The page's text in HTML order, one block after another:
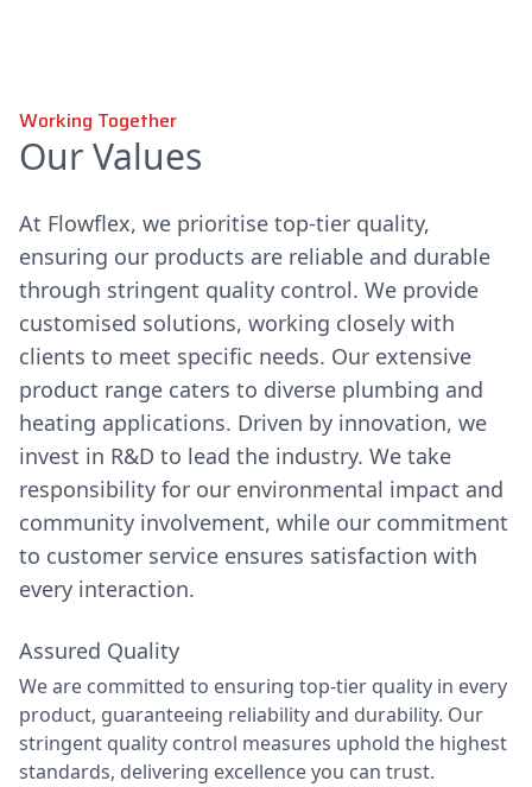
Working Together
Our Values
At Flowflex, we prioritise top-tier quality,
ensuring our products are reliable and durable
through stringent quality control. We provide
customised solutions, working closely with
clients to meet specific needs. Our extensive
product range caters to diverse plumbing and
heating applications. Driven by innovation, we
invest in R&D to lead the industry. We take
responsibility for our environmental impact and
community involvement, while our commitment
to customer service ensures satisfaction with
every interaction.
Assured Quality
We are committed to ensuring top-tier quality in every
product, guaranteeing reliability and durability. Our
stringent quality control measures uphold the highest
standards, delivering excellence you can trust.